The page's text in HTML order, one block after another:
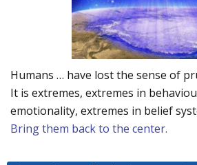
Humans … have lost the sense of
It is extremes, extremes in
emotionality, extremes in belief
Bring them back to the center.